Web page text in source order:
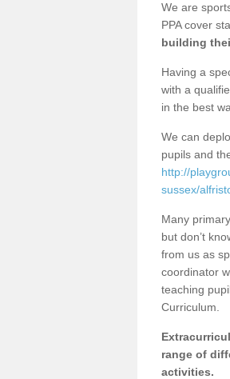
We are
PPA cover
building
Having a
with a
in the best
We can
pupils and
http://
sussex/
Many
but don’t
from us as
coordinator
teaching
Curriculum.
range of
activities.